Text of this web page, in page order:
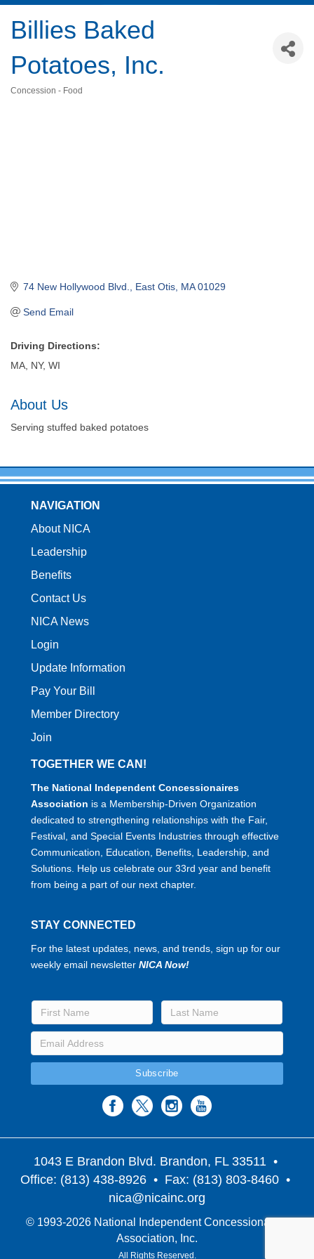
Billies Baked
Potatoes, Inc.
Concession - Food
74 New Hollywood Blvd. East Otis MA 01029
Send Email
Driving Directions:
MA, NY, WI
About Us
Serving stuffed baked potatoes
NAVIGATION
About NICA
Leadership
Benefits
Contact Us
NICA News
Login
Update Information
Pay Your Bill
Member Directory
Join
TOGETHER WE CAN!
The National Independent Concessionaires
Association is a Membership-Driven Organization
dedicated to strengthening relationships with the Fair,
Festival, and Special Events Industries through effective
Communication, Education, Benefits, Leadership, and
Solutions. Help us celebrate our 33rd year and benefit
from being a part of our next chapter.
STAY CONNECTED
For the latest updates, news, and trends, sign up for our
weekly email newsletter NICA Now!
1043 E Brandon Blvd. Brandon, FL 33511 •
Office: (813) 438-8926 • Fax: (813) 803-8460 •
nica@nicainc.org
© 1993-2026 National Independent Concessionaires
Association, Inc.
All Rights Reserved.